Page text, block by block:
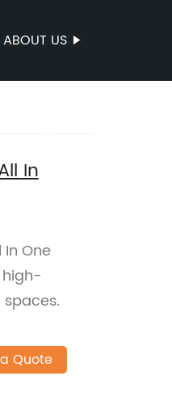
ABOUT US
In
One
high-
Quote